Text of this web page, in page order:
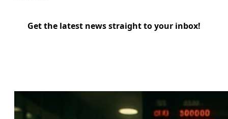
Get the latest news straight to your inbox!